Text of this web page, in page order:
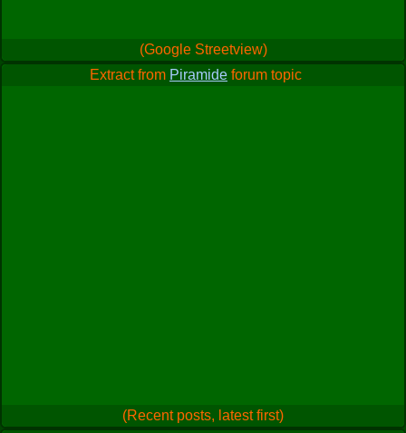
(Google Streetview)
Extract from Piramide forum topic
(Recent posts, latest first)